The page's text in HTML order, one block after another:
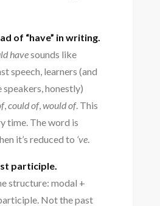
of “have” in writing.
havesounds like
speech, learners (and
honestly)
,could of,would of. This
time. The word is
it’s reduced to ‘ve.
participle.
structure: modal +
Not the past